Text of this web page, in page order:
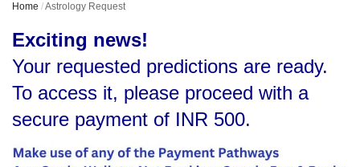
Home /Astrology Request
Exciting news!
Your requested predictions are ready.
To access it, please proceed with a
secure payment of INR 500.